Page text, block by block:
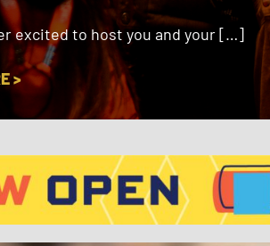
excited to host you and your […]
>